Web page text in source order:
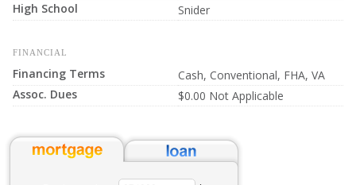
High School
Snider
FINANCIAL
Financing Terms
Cash, Conventional, FHA, VA
Assoc. Dues
$0.00 Not Applicable